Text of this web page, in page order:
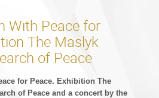
With Peace for
The Maslyk
of Peace
for Peace. Exhibition The
of Peace and a concert by the